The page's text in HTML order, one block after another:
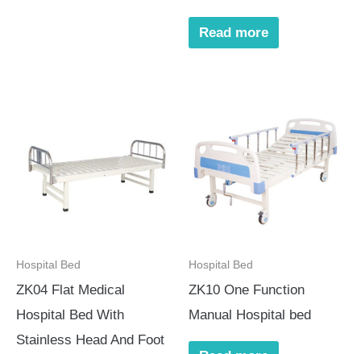
Read more
Hospital Bed
ZK04 Flat Medical
Hospital Bed With
Stainless Head And Foot
Hospital Bed
ZK10 One Function
Manual Hospital bed